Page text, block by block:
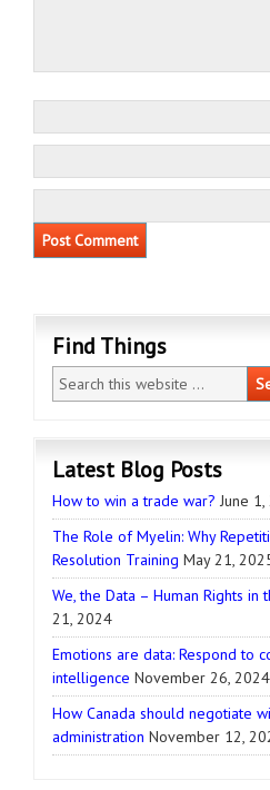
Find Things
Latest Blog Posts
How to win a trade war? June
The Role of Myelin: Why
Resolution Training May 21,
We, the Data – Human Rights in
21, 2024
Emotions are data: Respond to
intelligence November 26, 2024
How Canada should negotiate
administration November 12,